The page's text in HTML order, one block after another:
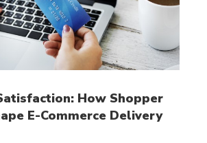
How Shopper
E-Commerce Delivery